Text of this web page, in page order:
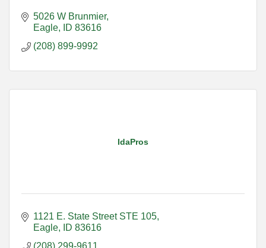
5026 W Brunmier
Eagle
ID 83616
(208) 899-9992
IdaPros
1121 E. State Street STE 105
Eagle
ID 83616